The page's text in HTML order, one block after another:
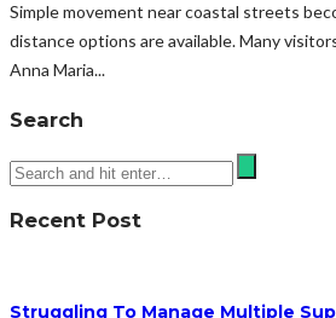
Simple movement near coastal streets
distance options are available. Many
Anna Maria...
Search
Recent Post
Struggling To Manage Multiple